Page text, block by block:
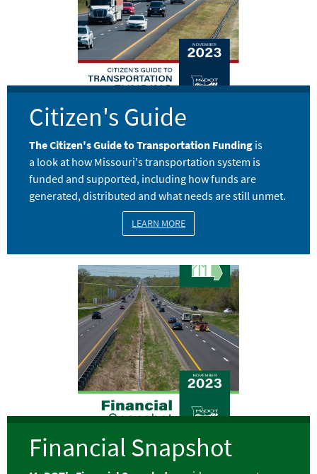
Citizen's Guide
The Citizen's Guide to Transportation Funding is
a look at how Missouri's transportation system is
funded and supported, including how funds are
generated, distributed and what needs are still unmet.
LEARN MORE
Financial Snapshot